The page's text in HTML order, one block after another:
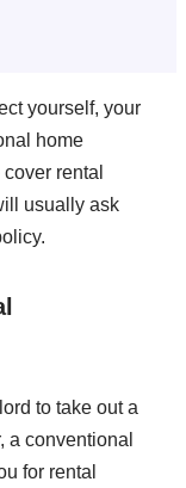
yourself, your
home
rental
usually ask
to take out a
a conventional
for rental